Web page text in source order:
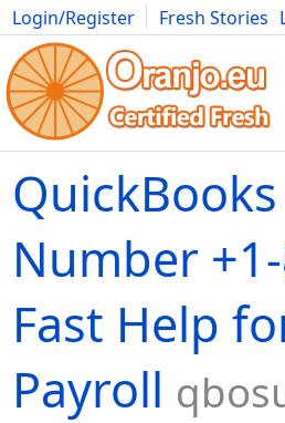
Login/Register Fresh Stories
Movies Anime Music Art Cars
Number
Fast Help
Payroll